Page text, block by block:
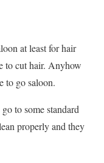
at least for hair
to cut hair. Anyhow
to go saloon.
to some standard
properly and they